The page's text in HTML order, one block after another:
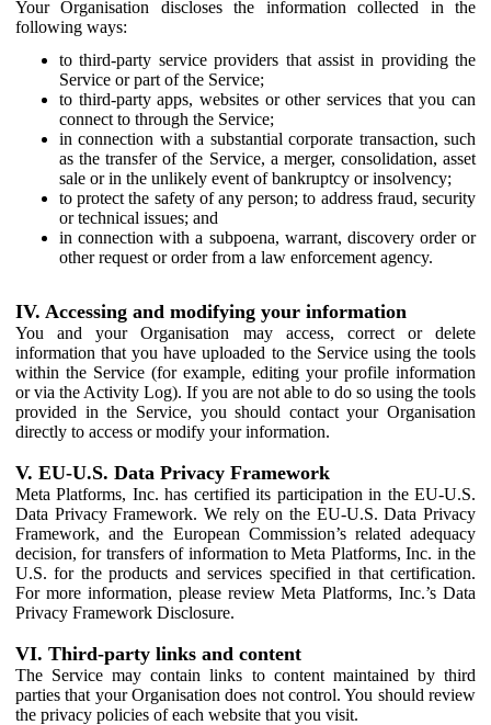
Your Organisation discloses the information collected in the
following ways:
to third-party service providers that assist in providing the
Service or part of the Service;
to third-party apps, websites or other services that you can
connect to through the Service;
in connection with a substantial corporate transaction, such
as the transfer of the Service, a merger, consolidation, asset
sale or in the unlikely event of bankruptcy or insolvency;
to protect the safety of any person; to address fraud, security
or technical issues; and
in connection with a subpoena, warrant, discovery order or
other request or order from a law enforcement agency.
IV. Accessing and modifying your information
You and your Organisation may access, correct or delete
information that you have uploaded to the Service using the tools
within the Service (for example, editing your profile information
or via the Activity Log). If you are not able to do so using the tools
provided in the Service, you should contact your Organisation
directly to access or modify your information.
V. EU-U.S. Data Privacy Framework
Meta Platforms, Inc. has certified its participation in the EU-U.S.
Data Privacy Framework. We rely on the EU-U.S. Data Privacy
Framework, and the European Commission’s related adequacy
decision, for transfers of information to Meta Platforms, Inc. in the
U.S. for the products and services specified in that certification.
For more information, please review Meta Platforms, Inc.’s Data
Privacy Framework Disclosure.
VI. Third-party links and content
The Service may contain links to content maintained by third
parties that your Organisation does not control. You should review
the privacy policies of each website that you visit.